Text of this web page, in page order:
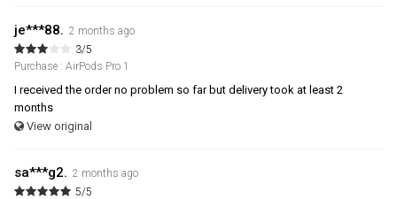
je***88. 2 months ago
3/5
Purchase : AirPods Pro 1
I received the order no problem so far but delivery took at least 2
months
View original
sa***g2. 2 months ago
5/5